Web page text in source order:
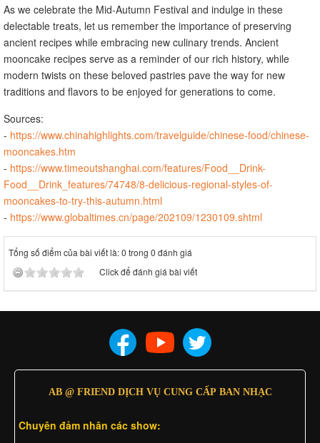
As we celebrate the Mid-Autumn Festival and indulge in these
delectable treats, let us remember the importance of preserving
ancient recipes while embracing new culinary trends. Ancient
mooncake recipes serve as a reminder of our rich history, while
modern twists on these beloved pastries pave the way for new
traditions and flavors to be enjoyed for generations to come.
Sources:
- https://www.chinahighlights.com/travelguide/chinese-food/chinese-
mooncakes.htm
- https://www.timeoutshanghai.com/features/Food__Drink-
Food__Drink_features/74748/8-delicious-regional-styles-of-
mooncakes-to-try-this-autumn.html
- https://www.globaltimes.cn/page/202109/1230109.shtml
Tổng số điểm của bài viết là: 0 trong 0 đánh giá
Click để đánh giá bài viết
AB @ FRIEND DỊCH VỤ CUNG CẤP BAN NHẠC
Chuyên đảm nhân các show: